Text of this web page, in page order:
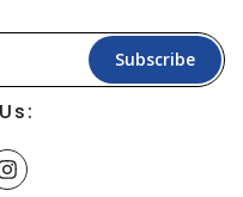
Subscribe